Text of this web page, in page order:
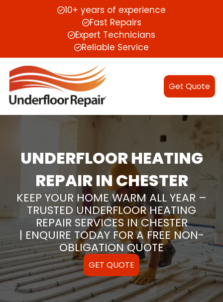
10+ years of experience
Fast Repairs
Expert Technicians
Reliable Service
Get Quote
UNDERFLOOR HEATING
REPAIR IN CHESTER
KEEP YOUR HOME WARM ALL YEAR –
TRUSTED UNDERFLOOR HEATING
REPAIR SERVICES IN CHESTER
| ENQUIRE TODAY FOR A FREE NON-
OBLIGATION QUOTE
GET QUOTE